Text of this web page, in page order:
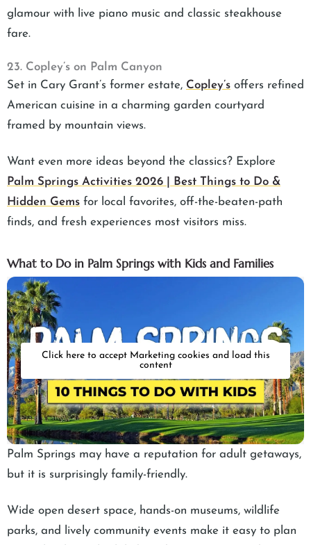
glamour with live piano music and classic steakhouse
fare.
23. Copley’s on Palm Canyon
Set in Cary Grant’s former estate, Copley’s offers refined
American cuisine in a charming garden courtyard
framed by mountain views.
Want even more ideas beyond the classics? Explore
Palm Springs Activities 2026 | Best Things to Do &
Hidden Gems for local favorites, off-the-beaten-path
finds, and fresh experiences most visitors miss.
What to Do in Palm Springs with Kids and Families
Click here to accept Marketing cookies and load this
content
Palm Springs may have a reputation for adult getaways,
but it is surprisingly family-friendly.
Wide open desert space, hands-on museums, wildlife
parks, and lively community events make it easy to plan